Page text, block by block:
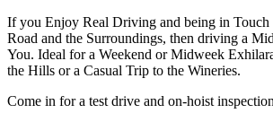
If you Enjoy Real Driving and being in Touch
Road and the Surroundings, then driving a
You. Ideal for a Weekend or Midweek
the Hills or a Casual Trip to the Wineries.
Come in for a test drive and on-hoist inspection